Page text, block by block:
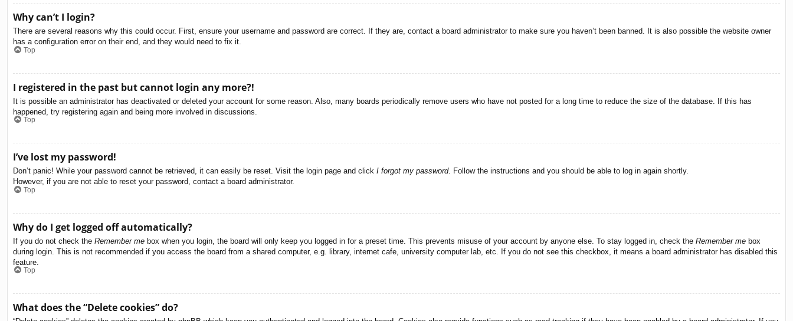
Why can’t I login?
There are several reasons why this could occur. First, ensure your username and password are correct. If they are, contact a board administrator to make sure you haven’t been banned. It is also possible the website owner
has a configuration error on their end, and they would need to fix it.
Top
I registered in the past but cannot login any more?!
It is possible an administrator has deactivated or deleted your account for some reason. Also, many boards periodically remove users who have not posted for a long time to reduce the size of the database. If this has
happened, try registering again and being more involved in discussions.
Top
I’ve lost my password!
Don’t panic! While your password cannot be retrieved, it can easily be reset. Visit the login page and click I forgot my password. Follow the instructions and you should be able to log in again shortly.
However, if you are not able to reset your password, contact a board administrator.
Top
Why do I get logged off automatically?
If you do not check the Remember me box when you login, the board will only keep you logged in for a preset time. This prevents misuse of your account by anyone else. To stay logged in, check the Remember me box
during login. This is not recommended if you access the board from a shared computer, e.g. library, internet cafe, university computer lab, etc. If you do not see this checkbox, it means a board administrator has disabled this
feature.
Top
What does the “Delete cookies” do?